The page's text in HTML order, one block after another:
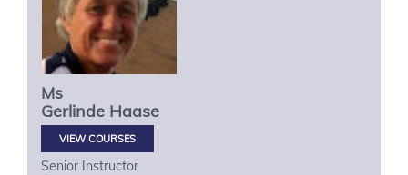
Ms
Gerlinde Haase
VIEW COURSES
Senior Instructor